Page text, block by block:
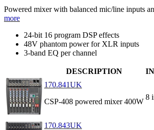
Powered mixer with balanced mic/line inputs
more
24-bit 16 program DSP effects
48V phantom power for XLR inputs
3-band EQ per channel
DESCRIPTION
170.841UK
CSP-408 powered mixer 400W
8
170.843UK